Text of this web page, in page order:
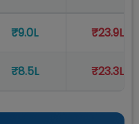
₹9.0L ₹23.9L
₹8.5L ₹23.3L